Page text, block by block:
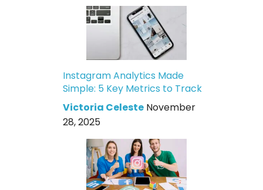
Instagram Analytics Made
Simple: 5 Key Metrics to Track
Victoria Celeste November
28, 2025